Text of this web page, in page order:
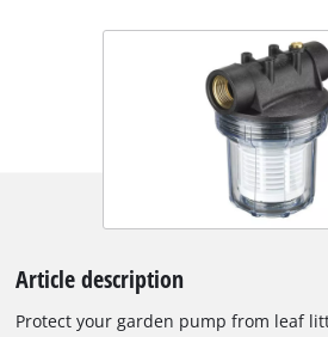
Article description
Protect your garden pump from leaf